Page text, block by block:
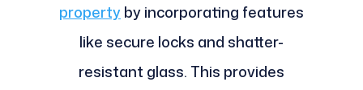
propertyby incorporating features
like secure locks and shatter-
resistant glass. This provides